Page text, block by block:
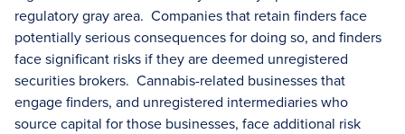
regulatory gray area. Companies that retain finders face
potentially serious consequences for doing so, and finders
face significant risks if they are deemed unregistered
securities brokers. Cannabis-related businesses that
engage finders, and unregistered intermediaries who
source capital for those businesses, face additional risk